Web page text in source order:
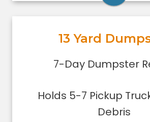
garage or small
Rent Online
13 Yard
7-Day Dumpster
Holds 5-7 Pickup
Debris
Holds 5-7 pickup trucks
Lower sides for easy
ups/remodeling projects
Dumpsters can only be